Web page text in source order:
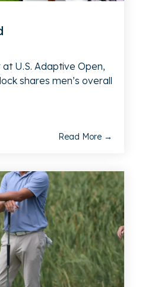
U.S. Adaptive Open,
shares men’s overall
Read More →